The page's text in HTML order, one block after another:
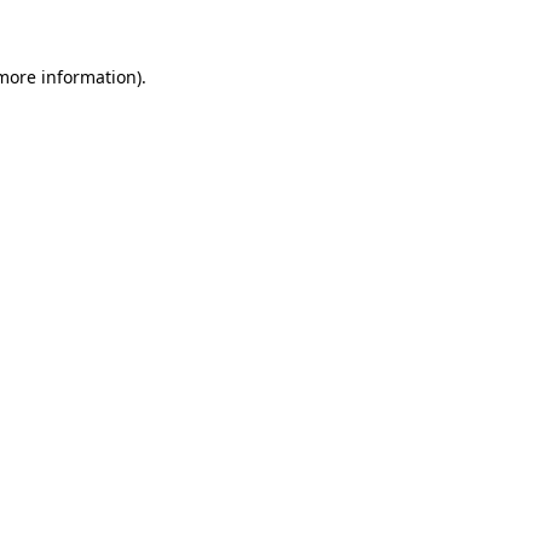
information).